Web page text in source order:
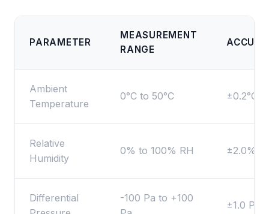
PARAMETER
MEASUREMENT
RANGE
Ambient
Temperature
0°C to 50°C ±0.2°C
Relative
Humidity
0% to 100% RH ±2.0%
Differential
-100 Pa to +100
±1.0 Pa